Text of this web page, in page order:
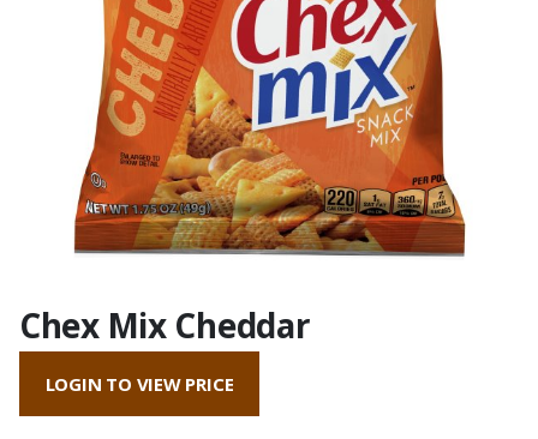
Chex Mix Cheddar
LOGIN TO VIEW PRICE